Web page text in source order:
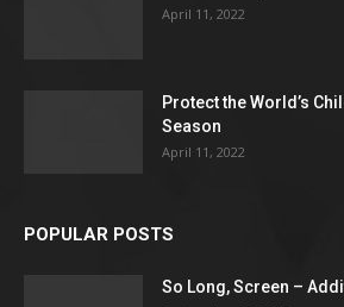
April 11, 2022
Protect the World’s
Season
April 11, 2022
POPULAR POSTS
So Long, Screen –